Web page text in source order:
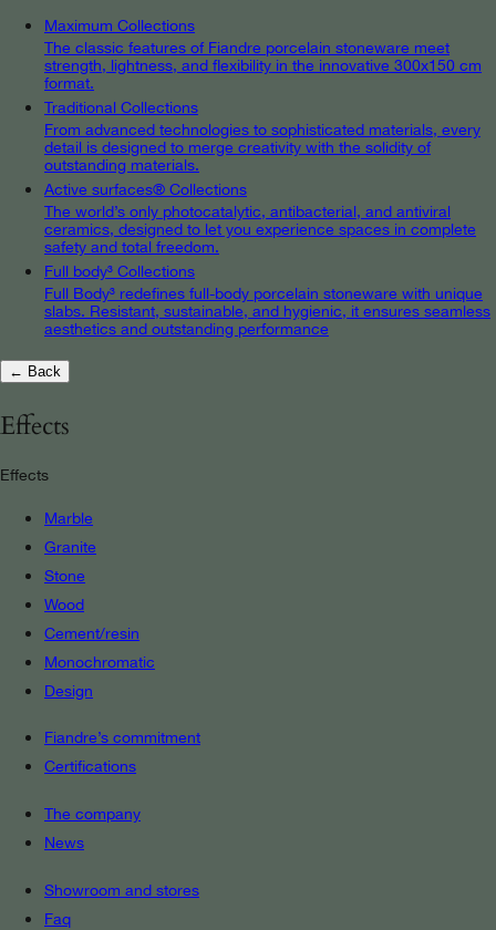
Maximum Collections
The classic features of Fiandre porcelain stoneware meet
strength, lightness, and flexibility in the innovative 300x150 cm
format.
Traditional Collections
From advanced technologies to sophisticated materials, every
detail is designed to merge creativity with the solidity of
outstanding materials.
Active surfaces® Collections
The world’s only photocatalytic, antibacterial, and antiviral
ceramics, designed to let you experience spaces in complete
safety and total freedom.
Full body³ Collections
Full Body³ redefines full-body porcelain stoneware with unique
slabs. Resistant, sustainable, and hygienic, it ensures seamless
aesthetics and outstanding performance
← Back
Effects
Effects
Marble
Granite
Stone
Wood
Cement/resin
Monochromatic
Design
Fiandre’s commitment
Certifications
The company
News
Showroom and stores
Faq